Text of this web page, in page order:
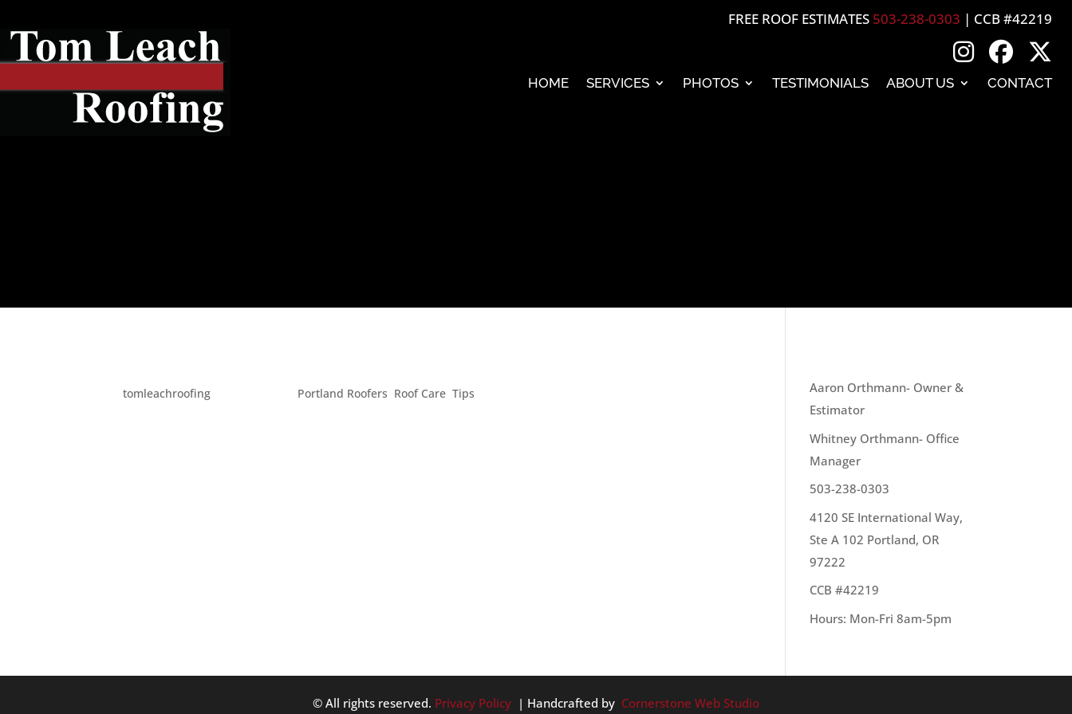
FREE ROOF ESTIMATES 503-238-0303 | CCB #42219
HOME SERVICES PHOTOS TESTIMONIALS ABOUT US CONTACT
bytomleachroofing Portland Roofers Roof Care ,Tips
Aaron Orthmann- Owner &
Estimator
Whitney Orthmann- Office
Manager
503-238-0303
4120 SE International Way,
Ste A 102 Portland, OR
97222
CCB #42219
Hours: Mon-Fri 8am-5pm
© All rights reserved. Privacy Policy | Handcrafted by Cornerstone Web Studio